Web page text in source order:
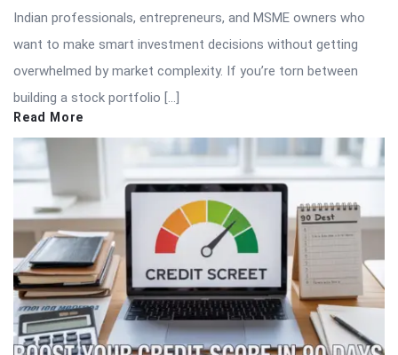
Indian professionals, entrepreneurs, and MSME owners who
want to make smart investment decisions without getting
overwhelmed by market complexity. If you’re torn between
building a stock portfolio […]
Read More